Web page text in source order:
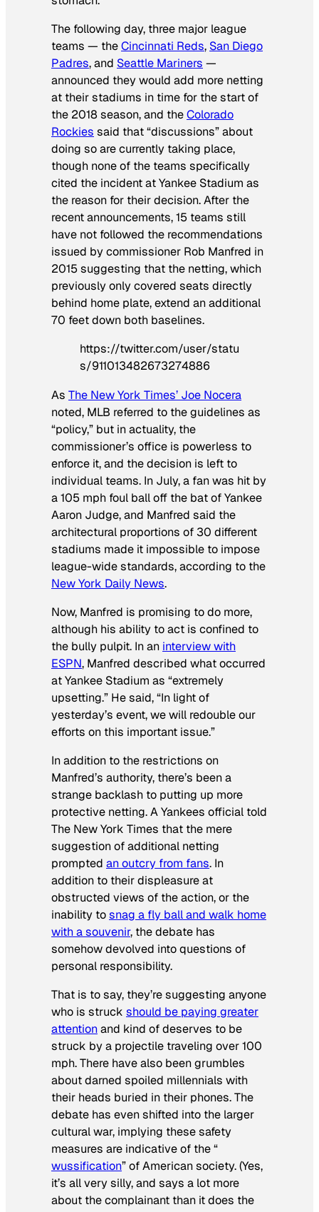
The following day, three major league
teams — theCincinnati Reds, San Diego
Padres, and Seattle Mariners —
announced they would add more netting
at their stadiums in time for the start of
the 2018 season, and theColorado
Rockies said that “discussions” about
doing so are currently taking place,
though none of the teams specifically
cited the incident at Yankee Stadium as
the reason for their decision. After the
recent announcements, 15 teams still
have not followed the recommendations
issued by commissioner Rob Manfred in
2015 suggesting that the netting, which
previously only covered seats directly
behind home plate, extend an additional
70 feet down both baselines.
https://twitter.com/user/statu
s/911013482673274886
As The New York Times’ Joe Nocera
noted, MLB referred to the guidelines as
“policy,” but in actuality, the
commissioner’s office is powerless to
enforce it, and the decision is left to
individual teams. In July, a fan was hit by
a 105 mph foul ball off the bat of Yankee
Aaron Judge, and Manfred said the
architectural proportions of 30 different
stadiums made it impossible to impose
league-wide standards, according to the
New York Daily News.
Now, Manfred is promising to do more,
although his ability to act is confined to
the bully pulpit. In an interview with
ESPN, Manfred described what occurred
at Yankee Stadium as “extremely
upsetting.” He said, “In light of
yesterday’s event, we will redouble our
efforts on this important issue.”
In addition to the restrictions on
Manfred’s authority, there’s been a
strange backlash to putting up more
protective netting. A Yankees official told
The New York Times that the mere
suggestion of additional netting
prompted an outcry from fans. In
addition to their displeasure at
obstructed views of the action, or the
inability tosnag a fly ball and walk home
with a souvenir, the debate has
somehow devolved into questions of
personal responsibility.
That is to say, they’re suggesting anyone
who is struck should be paying greater
attentionand kind of deserves to be
struck by a projectile traveling over 100
mph. There have also been grumbles
about darned spoiled millennials with
their heads buried in their phones. The
debate has even shifted into the larger
cultural war, implying these safety
measures are indicative of the “
wussification” of American society. (Yes,
it’s all very silly, and says a lot more
about the complainant than it does the